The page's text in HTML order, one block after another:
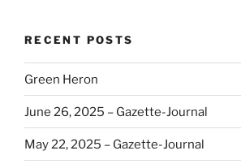
RECENT POSTS
Green Heron
June 26, 2025 – Gazette-Journal
May 22, 2025 – Gazette-Journal